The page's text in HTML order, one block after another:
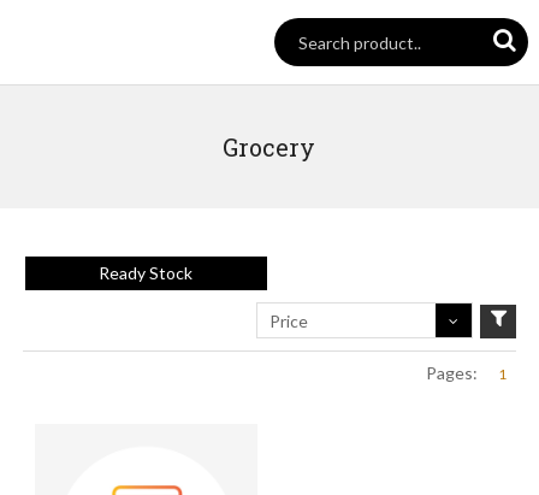
Grocery
Ready Stock
Price
Pages: 1